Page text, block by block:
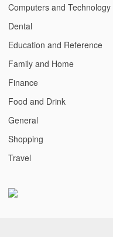
Computers and Technology
Dental
Education and Reference
Family and Home
Finance
Food and Drink
General
Shopping
Travel